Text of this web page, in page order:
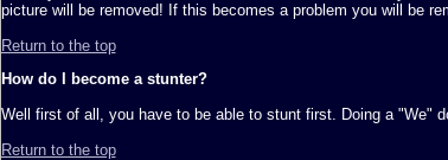
picture will be removed! If this becomes a problem you will be
Return to the top
How do I become a stunter?
Well first of all, you have to be able to stunt first. Doing a "We"
Return to the top